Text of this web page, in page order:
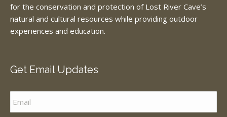
for the conservation and protection of Lost River Cave’s
natural and cultural resources while providing outdoor
experiences and education.
Get Email Updates
Email *